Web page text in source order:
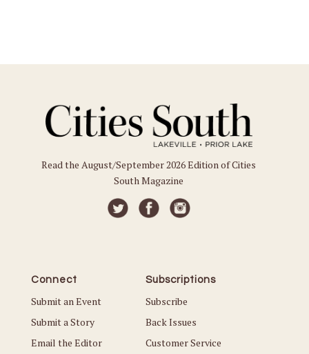
Read the August/September 2026 Edition of Cities
South Magazine
Connect
Submit an Event
Submit a Story
Email the Editor
Subscriptions
Subscribe
Back Issues
Customer Service